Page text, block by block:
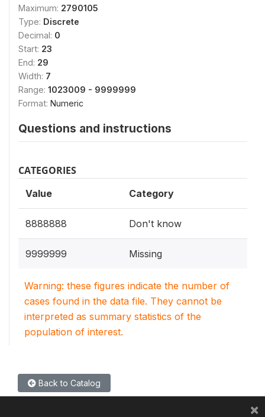
Maximum: 2790105
Type: Discrete
Decimal: 0
Start: 23
End: 29
Width: 7
Range: 1023009 - 9999999
Format: Numeric
Questions and instructions
CATEGORIES
Value Category
8888888 Don't know
9999999 Missing
Warning: these figures indicate the number of
cases found in the data file. They cannot be
interpreted as summary statistics of the
population of interest.
Back to Catalog
×